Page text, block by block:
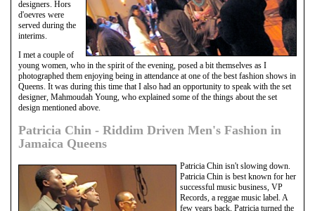
designers. Hors
d'oevres were
served during the
interims.
I met a couple of
young women, who in the spirit of the evening, posed a bit themselves as I
photographed them enjoying being in attendance at one of the best fashion shows in
Queens. It was during this time that I also had an opportunity to speak with the set
designer, Mahmoudah Young, who explained some of the things about the set
design mentioned above.
Patricia Chin - Riddim Driven Men's Fashion in
Jamaica Queens
Patricia Chin isn't slowing down.
Patricia Chin is best known for her
successful music business, VP
Records, a reggae music label. A
few years back, Patricia turned the